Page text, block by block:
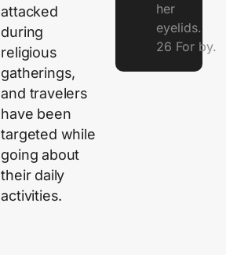
attacked
during
religious
gatherings,
and travelers
have been
targeted while
going about
their daily
activities.
her
eyelids.
26 For by.